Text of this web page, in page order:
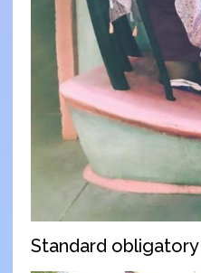
Standard